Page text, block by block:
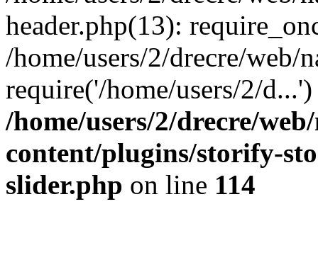
header.php(13):
/home/users/2/drecre/web/
require('/home/users/2/
/home/users/2/drecre/
content/plugins/storify-
slider.php on line 114